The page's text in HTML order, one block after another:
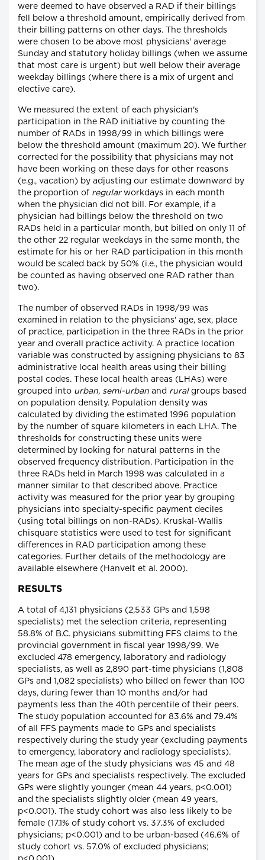
were deemed to have observed a RAD if their billings
fell below a threshold amount, empirically derived from
their billing patterns on other days. The thresholds
were chosen to be above most physicians' average
Sunday and statutory holiday billings (when we assume
that most care is urgent) but well below their average
weekday billings (where there is a mix of urgent and
elective care).
We measured the extent of each physician's
participation in the RAD initiative by counting the
number of RADs in 1998/99 in which billings were
below the threshold amount (maximum 20). We further
corrected for the possibility that physicians may not
have been working on these days for other reasons
(e.g., vacation) by adjusting our estimate downward by
the proportion of regularworkdays in each month
when the physician did not bill. For example, if a
physician had billings below the threshold on two
RADs held in a particular month, but billed on only 11 of
the other 22 regular weekdays in the same month, the
estimate for his or her RAD participation in this month
would be scaled back by 50% (i.e., the physician would
be counted as having observed one RAD rather than
two).
The number of observed RADs in 1998/99 was
examined in relation to the physicians' age, sex, place
of practice, participation in the three RADs in the prior
year and overall practice activity. A practice location
variable was constructed by assigning physicians to 83
administrative local health areas using their billing
postal codes. These local health areas (LHAs) were
grouped into urban, semi-urban and ruralgroups based
on population density. Population density was
calculated by dividing the estimated 1996 population
by the number of square kilometers in each LHA. The
thresholds for constructing these units were
determined by looking for natural patterns in the
observed frequency distribution. Participation in the
three RADs held in March 1998 was calculated in a
manner similar to that described above. Practice
activity was measured for the prior year by grouping
physicians into specialty-specific payment deciles
(using total billings on non-RADs). Kruskal-Wallis
chisquare statistics were used to test for significant
differences in RAD participation among these
categories. Further details of the methodology are
available elsewhere (Hanvelt et al. 2000).
RESULTS
A total of 4,131 physicians (2,533 GPs and 1,598
specialists) met the selection criteria, representing
58.8% of B.C. physicians submitting FFS claims to the
provincial government in fiscal year 1998/99. We
excluded 478 emergency, laboratory and radiology
specialists, as well as 2,890 part-time physicians (1,808
GPs and 1,082 specialists) who billed on fewer than 100
days, during fewer than 10 months and/or had
payments less than the 40th percentile of their peers.
The study population accounted for 83.6% and 79.4%
of all FFS payments made to GPs and specialists
respectively during the study year (excluding payments
to emergency, laboratory and radiology specialists).
The mean age of the study physicians was 45 and 48
years for GPs and specialists respectively. The excluded
GPs were slightly younger (mean 44 years, p<0.001)
and the specialists slightly older (mean 49 years,
p<0.001). The study cohort was also less likely to be
female (17.1% of study cohort vs. 37.3% of excluded
physicians; p<0.001) and to be urban-based (46.6% of
study cohort vs. 57.0% of excluded physicians;